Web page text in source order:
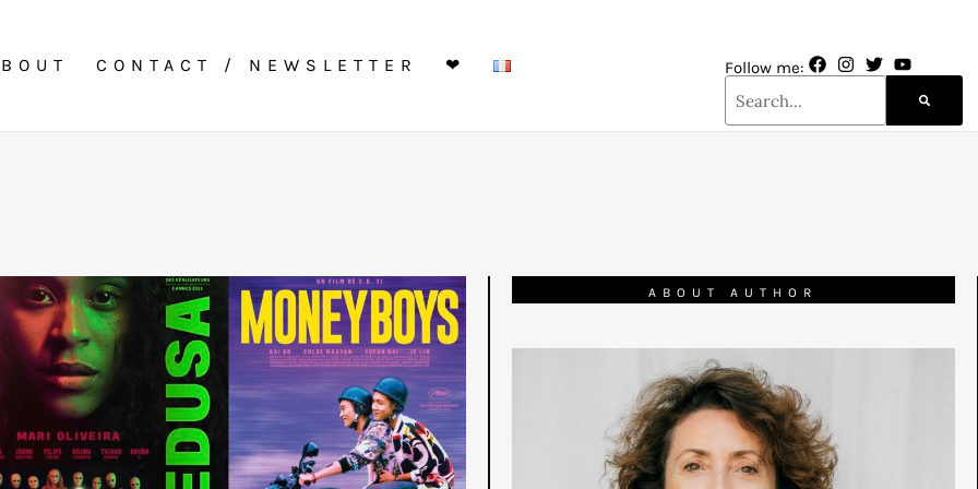
CONTACT / NEWSLETTER ❤ Follow me:
ABOUT AUTHOR